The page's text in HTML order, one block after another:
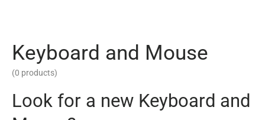
Keyboard and Mouse
(0 products)
Look for a new Keyboard and